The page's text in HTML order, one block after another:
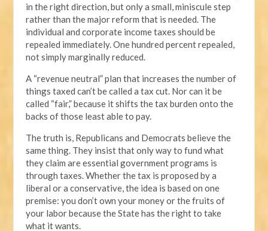
in the right direction, but only a small, miniscule step
rather than the major reform that is needed. The
individual and corporate income taxes should be
repealed immediately. One hundred percent repealed,
not simply marginally reduced.
A “revenue neutral” plan that increases the number of
things taxed can’t be called a tax cut. Nor can it be
called “fair,” because it shifts the tax burden onto the
backs of those least able to pay.
The truth is, Republicans and Democrats believe the
same thing. They insist that only way to fund what
they claim are essential government programs is
through taxes. Whether the tax is proposed by a
liberal or a conservative, the idea is based on one
premise: you don’t own your money or the fruits of
your labor because the State has the right to take
what it wants.